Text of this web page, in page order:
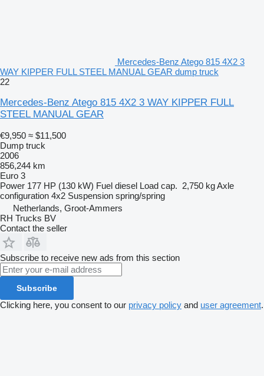
Mercedes-Benz Atego 815 4X2 3
WAY KIPPER FULL STEEL MANUAL GEAR dump truck
22
Mercedes-Benz Atego 815 4X2 3 WAY KIPPER FULL
STEEL MANUAL GEAR
€9,950 ≈ $11,500
Dump truck
2006
856,244 km
Euro 3
Power 177 HP (130 kW) Fuel diesel Load cap. 2,750 kgAxle
configuration 4x2 Suspension spring/spring
Netherlands, Groot-Ammers
RH Trucks BV
Contact the seller
Subscribe to receive new ads from this section
Subscribe
Clicking here, you consent to our privacy policy and user agreement.